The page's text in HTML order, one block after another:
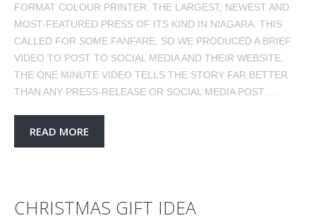
FORMAT COLOUR PRINTER. THE LARGEST, NEWEST AND
MOST-FEATURED PRESS OF ITS KIND IN NIAGARA. THIS
CALLED FOR SOME FANFARE, SO WE PRODUCED A BRIEF
VIDEO TO POST TO SOCIAL MEDIA AND THEIR WEBSITE.
THE ONE MINUTE VIDEO TELLS THE STORY FAR BETTER
THAN ANY PRESS-RELEASE OR SOCIAL MEDIA POST.…
READ MORE
CHRISTMAS GIFT IDEA